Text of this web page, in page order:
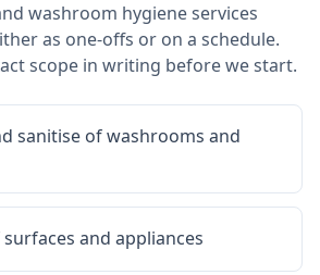
washroom hygiene services
as one-offs or on a schedule.
scope in writing before we start.
sanitise of washrooms and
and appliances